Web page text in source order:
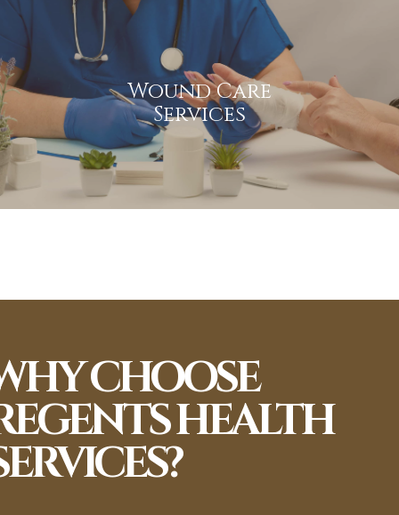
Wound Care
Services
Wound Care Services
Specialized wound care to promote healing, prevent
infection, and enhance patient comfort and recovery.
View More
CHOOSE
HEALTH